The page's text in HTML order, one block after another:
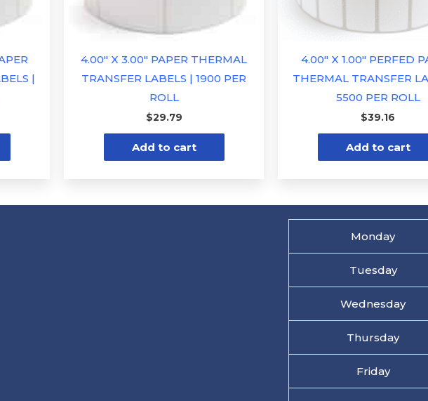
|
4.00″ X 3.00″ PAPER THERMAL
TRANSFER LABELS | 1900 PER
ROLL
$29.79
Add to cart
4.00″ X 1.00″ PERFED
THERMAL TRANSFER
5500 PER ROLL
$39.16
Add to cart
Monday
Tuesday
Wednesday
Thursday
Friday